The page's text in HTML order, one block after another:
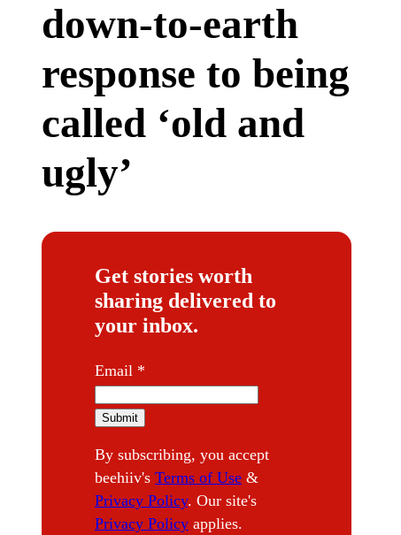
down-to-earth
response to being
called ‘old and
ugly’
Get stories worth
sharing delivered to
your inbox.
E
a
l
Email *
Submit
By subscribing, you accept
beehiiv's Terms of Use &
Privacy Policy. Our site's
Privacy Policy applies.